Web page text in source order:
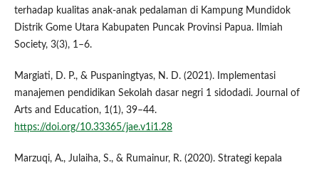
terhadap kualitas anak-anak pedalaman di Kampung Mundidok
Distrik Gome Utara Kabupaten Puncak Provinsi Papua. Ilmiah
Society, 3(3), 1–6.
Margiati, D. P., & Puspaningtyas, N. D. (2021). Implementasi
manajemen pendidikan Sekolah dasar negri 1 sidodadi. Journal of
Arts and Education, 1(1), 39–44.
https://doi.org/10.33365/jae.v1i1.28
Marzuqi, A., Julaiha, S., & Rumainur, R. (2020). Strategi kepala